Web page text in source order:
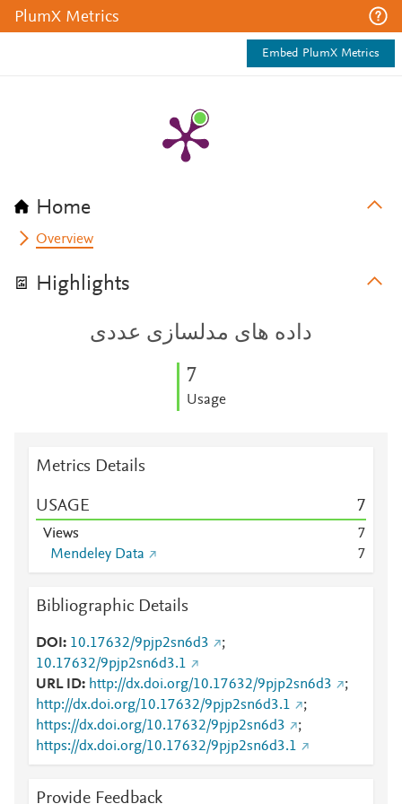
PlumX Metrics
Embed PlumX Metrics
Home
Overview
Highlights
داده های مدلسازی عددی
7
Usage
Metrics Details
USAGE 7
Views
7
Mendeley Data
7
Bibliographic Details
DOI 10.17632/9pjp2sn6d3
;
10.17632/9pjp2sn6d3.1
URL ID
http://dx.doi.org/10.17632/9pjp2sn6d3
;
http://dx.doi.org/10.17632/9pjp2sn6d3.1
;
https://dx.doi.org/10.17632/9pjp2sn6d3
;
https://dx.doi.org/10.17632/9pjp2sn6d3.1
Provide Feedback